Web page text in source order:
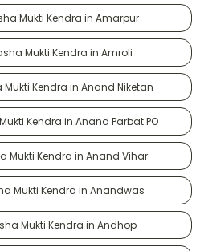
Mukti Kendra in Amarpur
Mukti Kendra in Amroli
Mukti Kendra in Anand Niketan
Kendra in Anand Parbat PO
Mukti Kendra in Anand Vihar
Mukti Kendra in Anandwas
Mukti Kendra in Andhop